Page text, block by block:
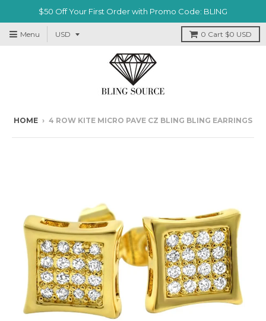
$50 Off Your First Order with Promo Code: BLING
Menu 0 Cart $0 USD
HOME › 4 ROW KITE MICRO PAVE CZ BLING BLING EARRINGS